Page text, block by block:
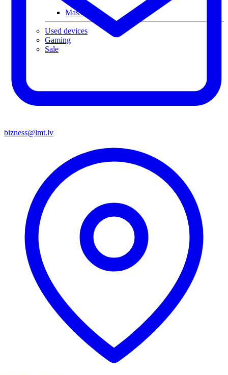
Massagers
Used devices
Gaming
Sale
bizness@lmt.lv